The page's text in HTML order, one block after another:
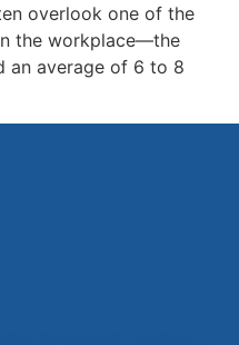
overlook one of the
the workplace—the
an average of 6 to 8